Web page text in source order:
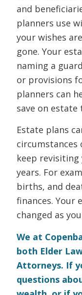
and
planners use
your wishes
gone. Your
naming a
or provisions
planners can
save on estate
Estate plans
keep
years. For
births, and
finances. Your
changed as
We at
both Elder
Attorneys. If
questions